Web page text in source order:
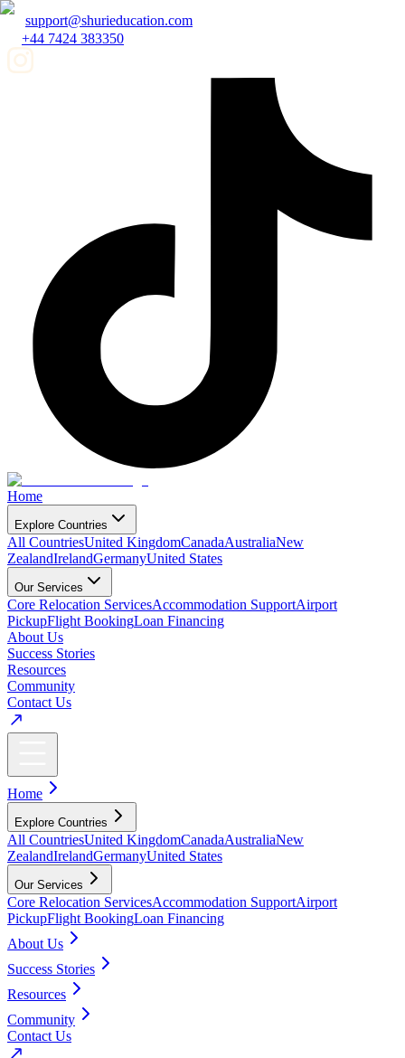
support@shurieducation.com
+44 7424 383350
Home
Explore Countries
All CountriesUnited KingdomCanadaAustraliaNew
ZealandIrelandGermanyUnited States
Our Services
Core Relocation ServicesAccommodation SupportAirport
PickupFlight BookingLoan Financing
About Us
Success Stories
Resources
Community
Contact Us
Home
Explore Countries
All CountriesUnited KingdomCanadaAustraliaNew
ZealandIrelandGermanyUnited States
Our Services
Core Relocation ServicesAccommodation SupportAirport
PickupFlight BookingLoan Financing
About Us
Success Stories
Resources
Community
Contact Us